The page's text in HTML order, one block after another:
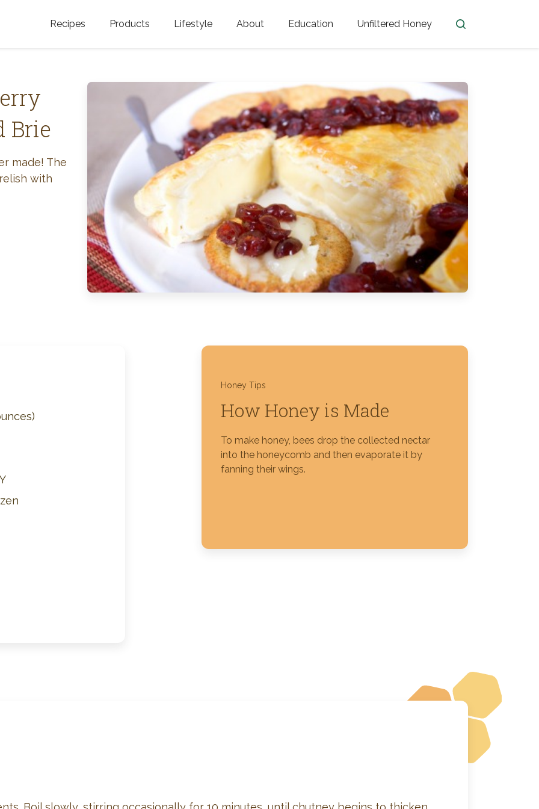
Recipes Products
Organic Unfiltered Honey
GOLDEN BLOSSOM HOT
Golden Blossom Maple
Southern Blossom Honey
Raw Golden Blossom Honey
Golden Blossom Unfiltered
Honey
Lifestyle About
Testimonials
History
FAQ
Contact Us
Kosher for Passover
Education
The History of Honey
Honey Bees
Honey Benefits
Honey Lingo
Honey Resources
Unfiltered Honey
Brie
made! The
with
Honey Tips
How Honey is Made
To make honey, bees drop the collected nectar
into the honeycomb and then evaporate it by
fanning their wings.